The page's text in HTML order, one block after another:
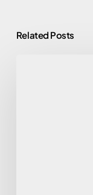
Related Posts